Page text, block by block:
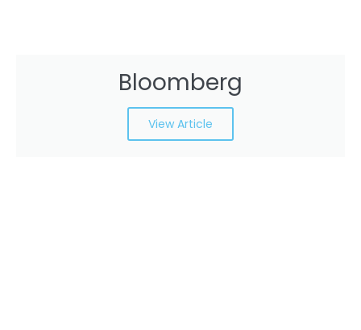
Bloomberg
View Article